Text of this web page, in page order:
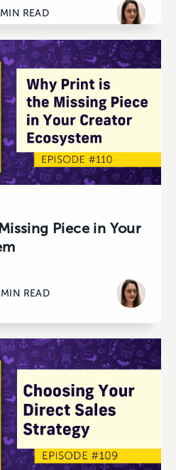
READ
Piece in Your
READ